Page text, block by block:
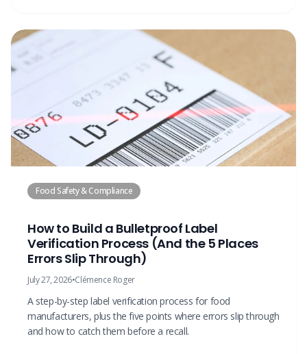
Food Safety & Compliance
How to Build a Bulletproof Label
Verification Process (And the 5 Places
Errors Slip Through)
July 27, 2026•Clémence Roger
A step-by-step label verification process for food
manufacturers, plus the five points where errors slip through
and how to catch them before a recall.